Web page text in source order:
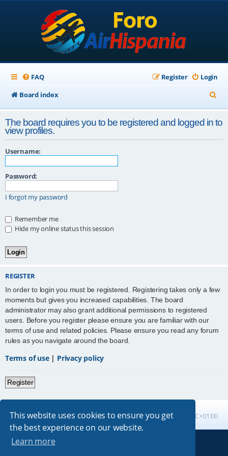
This website uses cookies to ensure you get
the best experience on our website.
Learn more
FAQ Login
Register
Board index
e
a
r
The board requires you to be registered and logged in to
view profiles.
Username:
Password:
I forgot my password
Remember me
Hide my online status this session
REGISTER
In order to login you must be registered. Registering takes only a few
moments but gives you increased capabilities. The board
administrator may also grant additional permissions to registered
users. Before you register please ensure you are familiar with our
terms of use and related policies. Please ensure you read any forum
rules as you navigate around the board.
Terms of use| Privacy policy
Register
Board index All times are UTC+01:00